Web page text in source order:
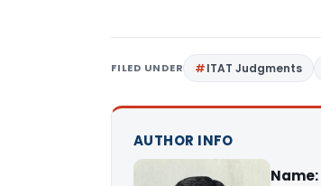
FILED UNDER ITAT Judgments
AUTHOR INFO
Name: